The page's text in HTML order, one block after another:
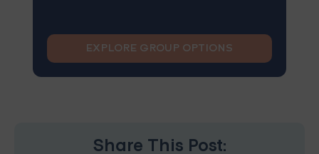
EXPLORE GROUP OPTIONS
Share This Post: